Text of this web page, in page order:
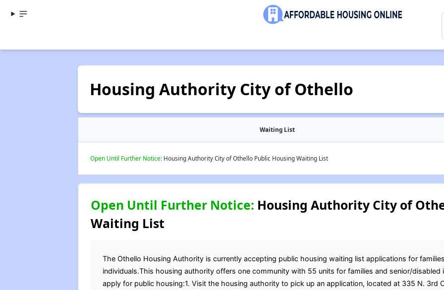
Housing Authority City of Othello
Waiting List
Open Until Further Notice:Housing Authority City of Othello Public Housing Waiting List
Open Until Further Notice: Housing Authority City of
Waiting List
The Othello Housing Authority is currently accepting public housing waiting list applications for
individuals.This housing authority offers one community with 55 units for families and senior/
apply for public housing:1. Visit the housing authority to pick up an application, located at 335 N. 3rd